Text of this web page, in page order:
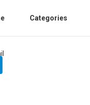
Categories